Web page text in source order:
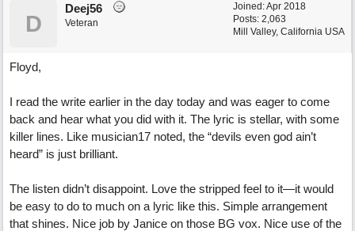
Joined:Apr 2018
Posts: 2,063
Mill Valley, California USA
D
Deej56
Veteran
Floyd,
I read the write earlier in the day today and was eager to come
back and hear what you did with it. The lyric is stellar, with some
killer lines. Like musician17 noted, the “devils even god ain’t
heard” is just brilliant.
The listen didn’t disappoint. Love the stripped feel to it—it would
be easy to do to much on a lyric like this. Simple arrangement
that shines. Nice job by Janice on those BG vox. Nice use of the